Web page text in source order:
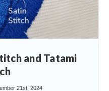
and Tatami
21st, 2024